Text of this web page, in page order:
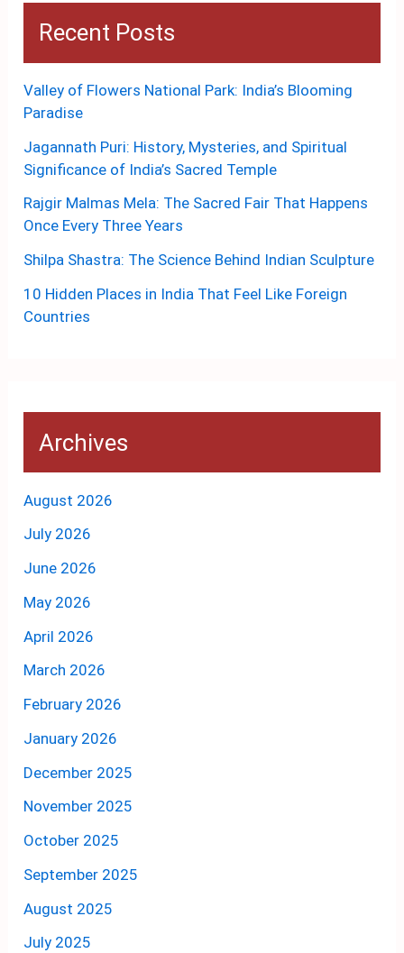
Recent Posts
Valley of Flowers National Park: India’s Blooming
Paradise
Jagannath Puri: History, Mysteries, and Spiritual
Significance of India’s Sacred Temple
Rajgir Malmas Mela: The Sacred Fair That Happens
Once Every Three Years
Shilpa Shastra: The Science Behind Indian Sculpture
10 Hidden Places in India That Feel Like Foreign
Countries
Archives
August 2026
July 2026
June 2026
May 2026
April 2026
March 2026
February 2026
January 2026
December 2025
November 2025
October 2025
September 2025
August 2025
July 2025